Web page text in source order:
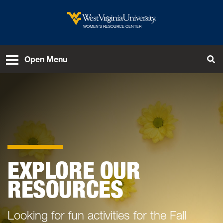
West Virginia University
WOMEN’S RESOURCE CENTER
Open Menu
EXPLORE OUR
RESOURCES
Looking for fun activities for the Fall